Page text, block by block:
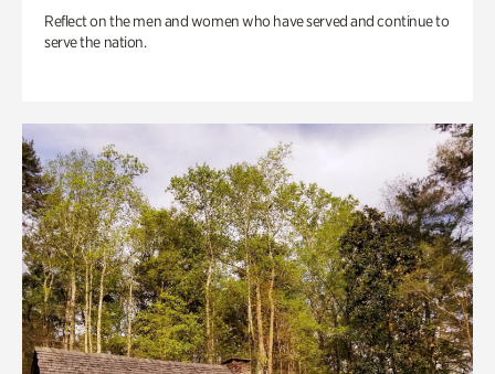
Reflect on the men and women who have served and continue to
serve the nation.